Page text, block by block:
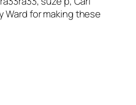
Ward for making these